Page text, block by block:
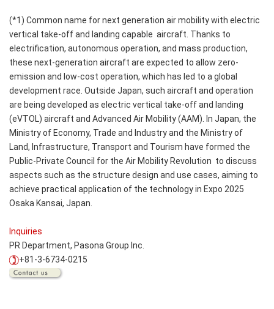
(*1) Common name for next generation air mobility with electric
vertical take-off and landing capable aircraft. Thanks to
electrification, autonomous operation, and mass production,
these next-generation aircraft are expected to allow zero-
emission and low-cost operation, which has led to a global
development race. Outside Japan, such aircraft and operation
are being developed as electric vertical take-off and landing
(eVTOL) aircraft and Advanced Air Mobility (AAM). In Japan, the
Ministry of Economy, Trade and Industry and the Ministry of
Land, Infrastructure, Transport and Tourism have formed the
Public-Private Council for the Air Mobility Revolution to discuss
aspects such as the structure design and use cases, aiming to
achieve practical application of the technology in Expo 2025
Osaka Kansai, Japan.
Inquiries
PR Department, Pasona Group Inc.
+81-3-6734-0215